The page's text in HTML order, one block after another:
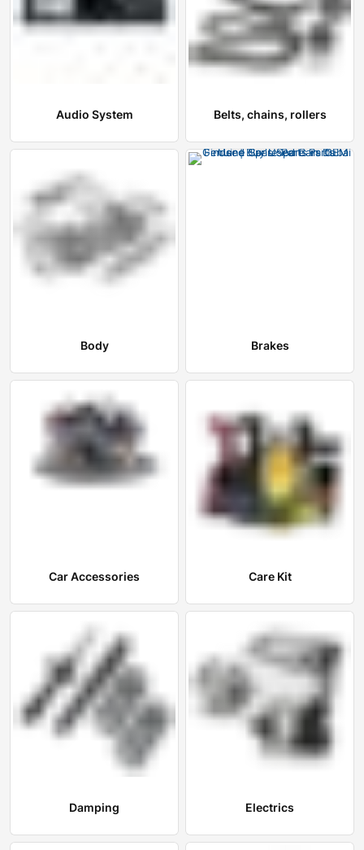
Audio System Belts, chains, rollers
Body Brakes
Car Accessories Care Kit
Damping Electrics